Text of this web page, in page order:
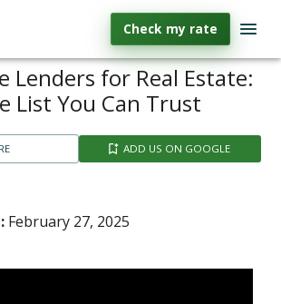
Check my rate
Lenders for Real Estate:
List You Can Trust
ADD US ON GOOGLE
February 27, 2025